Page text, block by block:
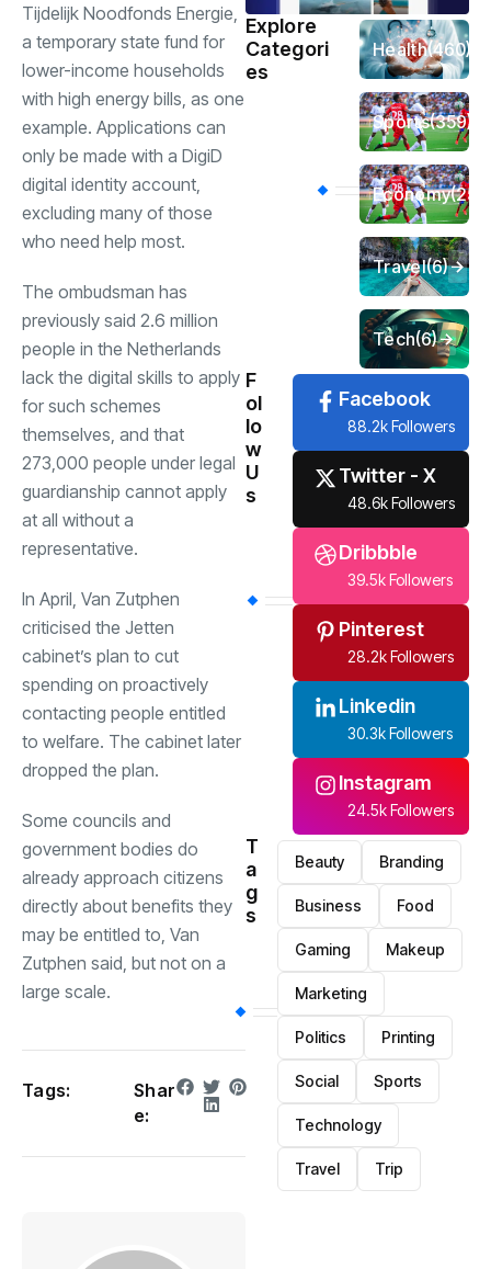
Tijdelijk Noodfonds Energie,
a temporary state fund for
lower-income households
with high energy bills, as one
example. Applications can
only be made with a DigiD
digital identity account,
excluding many of those
who need help most.
The ombudsman has
previously said 2.6 million
people in the Netherlands
lack the digital skills to apply
for such schemes
themselves, and that
273,000 people under legal
guardianship cannot apply
at all without a
representative.
In April, Van Zutphen
criticised the Jetten
cabinet’s plan to cut
spending on proactively
contacting people entitled
to welfare. The cabinet later
dropped the plan.
Some councils and
government bodies do
already approach citizens
directly about benefits they
may be entitled to, Van
Zutphen said, but not on a
large scale.
Tags:
Shar
e:
Explore
Categori
es
Health(460)
Sports(359)
Economy
Travel(6)
Tech(6)
F
ol
lo
w
U
s
Facebook
88.2k Followers
Twitter - X
48.6k Followers
Dribbble
39.5k Followers
Pinterest
28.2k Followers
Linkedin
30.3k Followers
Instagram
24.5k Followers
T
a
g
s
Beauty Branding
Business Food
Gaming Makeup
Marketing
Politics Printing
Social Sports
Technology
Travel Trip